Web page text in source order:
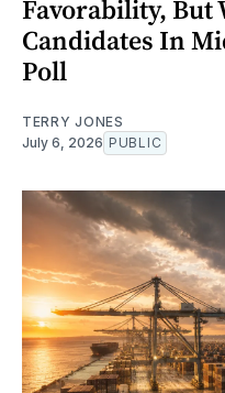
Favorability, But
Candidates In
Poll
TERRY JONES
July 6, 2026 PUBLIC